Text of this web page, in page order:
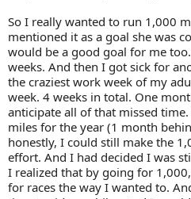
So I really wanted to run 1,000
mentioned it as a goal she was
would be a good goal for me
weeks. And then I got sick for
the craziest work week of my
week. 4 weeks in total. One
anticipate all of that missed
miles for the year (1 month
honestly, I could still make the
effort. And I had decided I was
I realized that by going for
for races the way I wanted to.